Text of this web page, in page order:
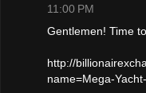
11:00 PM
Gentlemen! Time
http://
name=Mega-